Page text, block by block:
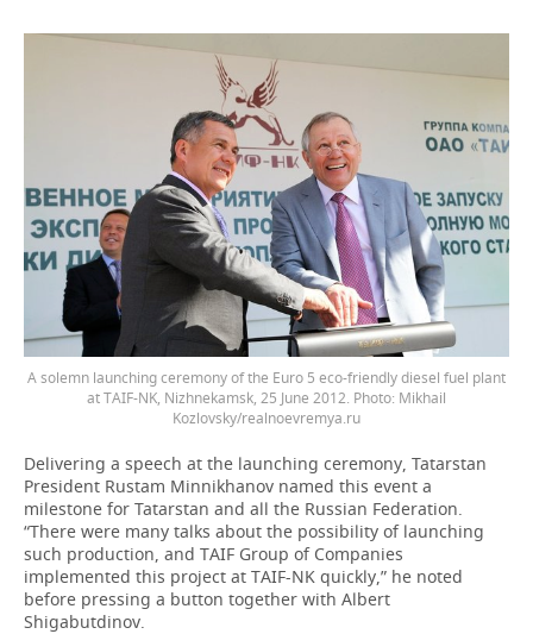
A solemn launching ceremony of the Euro 5 eco-friendly diesel fuel plant
at TAIF-NK, Nizhnekamsk, 25 June 2012. Photo: Mikhail
Kozlovsky/realnoevremya.ru
Delivering a speech at the launching ceremony, Tatarstan
President Rustam Minnikhanov named this event a
milestone for Tatarstan and all the Russian Federation.
“There were many talks about the possibility of launching
such production, and TAIF Group of Companies
implemented this project at TAIF-NK quickly,” he noted
before pressing a button together with Albert
Shigabutdinov.